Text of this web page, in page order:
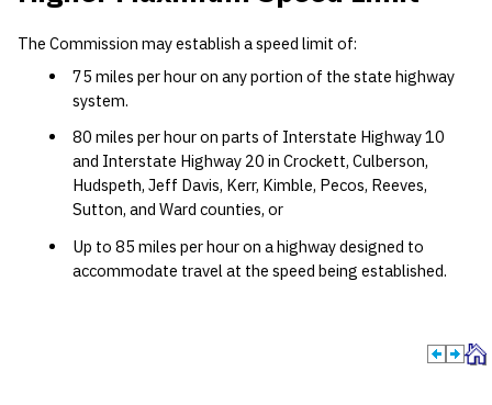
The Commission may establish a speed limit of:
75 miles per hour on any portion of the state highway
system.
80 miles per hour on parts of Interstate Highway 10
and Interstate Highway 20 in Crockett, Culberson,
Hudspeth, Jeff Davis, Kerr, Kimble, Pecos, Reeves,
Sutton, and Ward counties, or
Up to 85 miles per hour on a highway designed to
accommodate travel at the speed being established.